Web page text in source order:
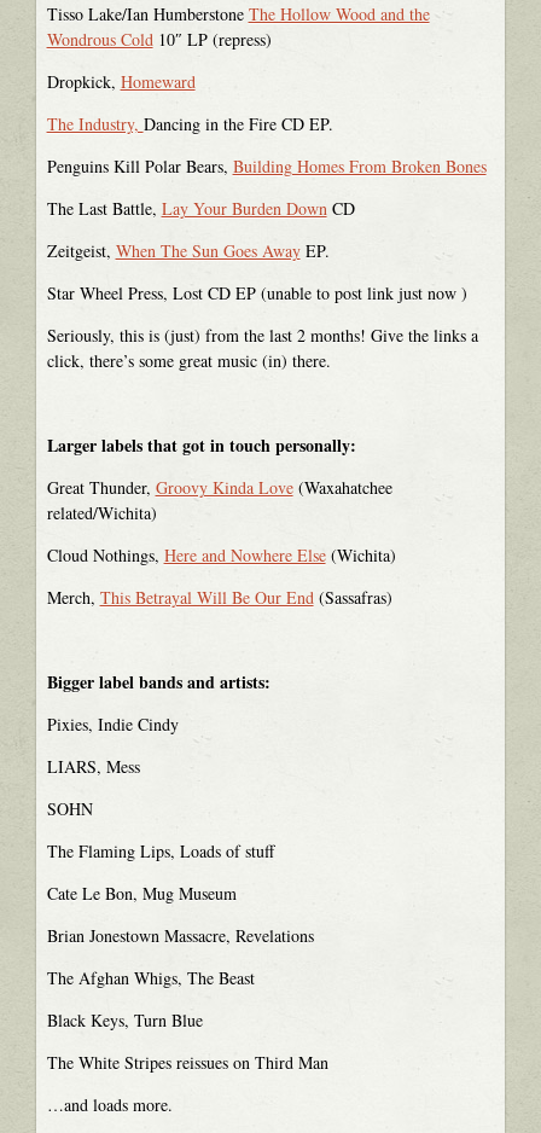
Tisso Lake/Ian Humberstone The Hollow Wood and the
Wondrous Cold10″ LP (repress)
Dropkick, Homeward
The Industry, Dancing in the Fire CD EP.
Penguins Kill Polar Bears, Building Homes From Broken Bones
The Last Battle, Lay Your Burden DownCD
Zeitgeist, When The Sun Goes AwayEP.
Star Wheel Press, Lost CD EP (unable to post link just now )
Seriously, this is (just) from the last 2 months! Give the links a
click, there’s some great music (in) there.
Larger labels that got in touch personally:
Great Thunder, Groovy Kinda Love(Waxahatchee
related/Wichita)
Cloud Nothings, Here and Nowhere Else(Wichita)
Merch, This Betrayal Will Be Our End(Sassafras)
Bigger label bands and artists:
Pixies, Indie Cindy
LIARS, Mess
SOHN
The Flaming Lips, Loads of stuff
Cate Le Bon, Mug Museum
Brian Jonestown Massacre, Revelations
The Afghan Whigs, The Beast
Black Keys, Turn Blue
The White Stripes reissues on Third Man
…and loads more.